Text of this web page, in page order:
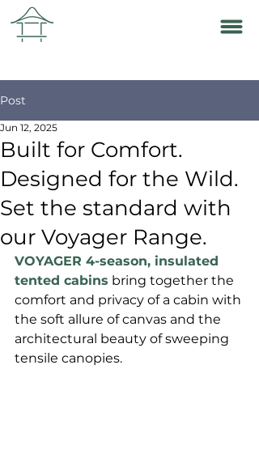
Post
Built for Comfort.
Designed for the Wild.
Set the standard with
our Voyager Range.
Jun 12, 2025
VOYAGER 4-season, insulated
tented cabins bring together the
comfort and privacy of a cabin with
the soft allure of canvas and the
architectural beauty of sweeping
tensile canopies.